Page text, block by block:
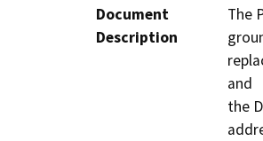
Document
Description
The
and
the